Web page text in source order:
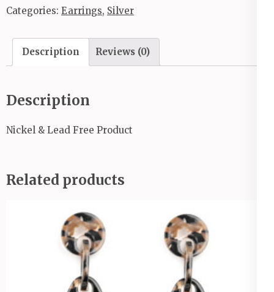
Curves_Convention
_2020
quantity
Categories: Earrings, Silver
Description Reviews (0)
Description
Nickel & Lead Free Product
Related products